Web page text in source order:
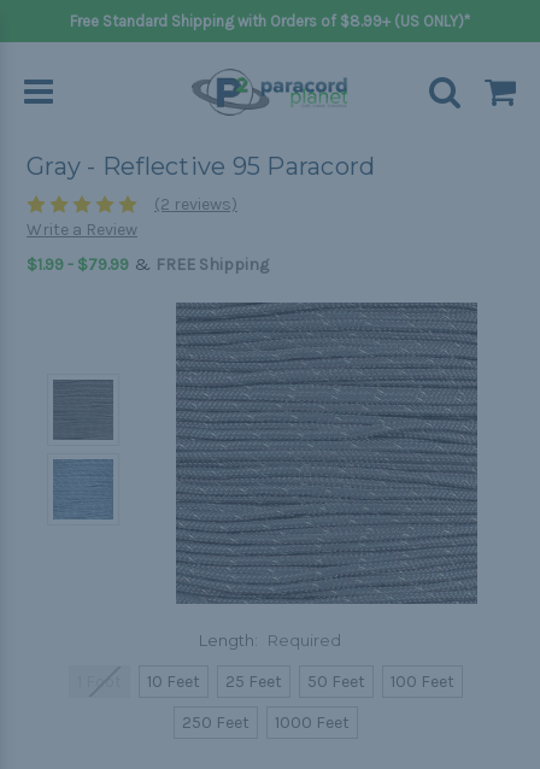
Free Standard Shipping with Orders of $8.99+ (US ONLY)*
Gray - Reflective 95 Paracord
(2 reviews)
Write a Review
$1.99 - $79.99 & FREE Shipping
Length: Required
10 Feet 25 Feet 50 Feet
100 Feet
250 Feet
1000 Feet